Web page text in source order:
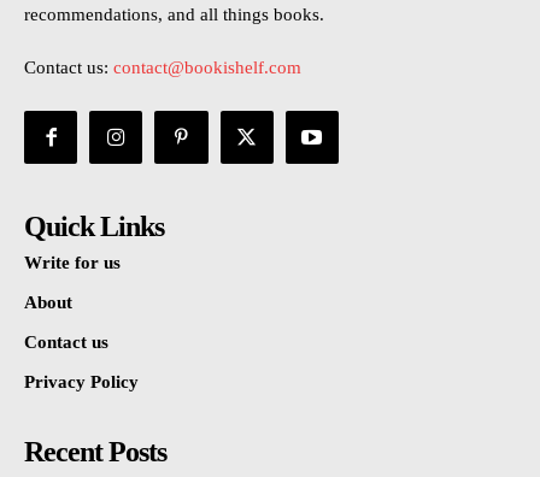
recommendations, and all things books.
Contact us: contact@bookishelf.com
Quick Links
Write for us
About
Contact us
Privacy Policy
Recent Posts